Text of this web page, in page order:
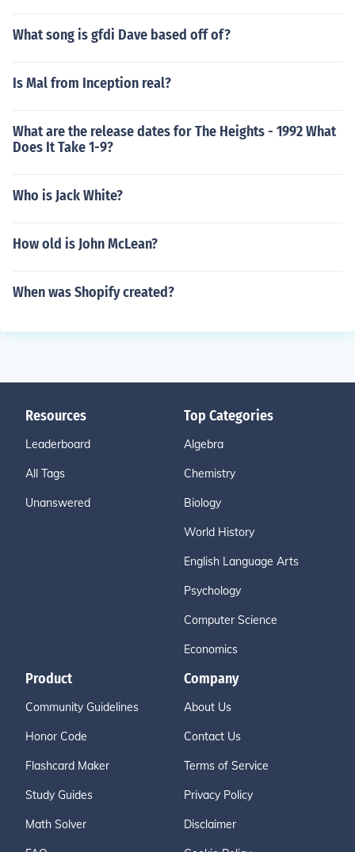
What song is gfdi Dave based off of?
Is Mal from Inception real?
What are the release dates for The Heights - 1992 What
Does It Take 1-9?
Who is Jack White?
How old is John McLean?
When was Shopify created?
Resources
Leaderboard
All Tags
Unanswered
Top Categories
Algebra
Chemistry
Biology
World History
English Language Arts
Psychology
Computer Science
Economics
Product
Community Guidelines
Honor Code
Flashcard Maker
Study Guides
Math Solver
Company
About Us
Contact Us
Terms of Service
Privacy Policy
Disclaimer